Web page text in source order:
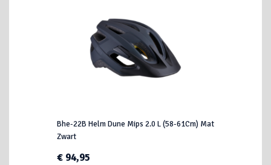
Bhe-22B Helm Dune Mips 2.0 L (58-61Cm) Mat
Zwart
€ 94,95